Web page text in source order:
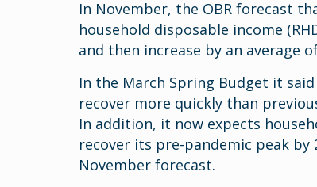
In November, the OBR forecast
household disposable income
and then increase by an average
In the March Spring Budget it
recover more quickly than
In addition, it now expects
recover its pre-pandemic peak
November forecast.